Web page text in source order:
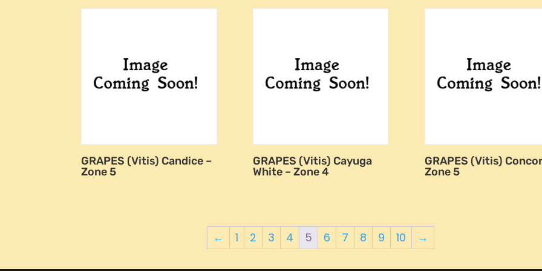
GRAPES (Vitis) Candice –
Zone 5
GRAPES (Vitis) Cayuga
White – Zone 4
GRAPES (Vitis)
Zone 5
← 1 2 3 4 5 6 7 8 9 10 →